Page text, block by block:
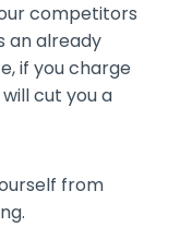
competitors
an already
if you charge
cut you a
from